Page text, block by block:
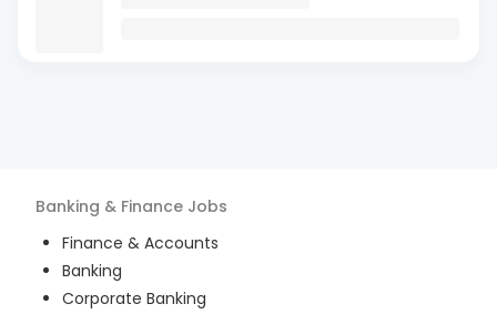
Banking & Finance Jobs
Finance & Accounts
Banking
Corporate Banking